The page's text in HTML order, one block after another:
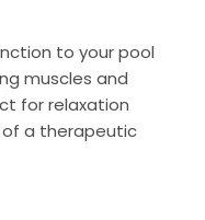
to your pool
muscles and
for relaxation
a therapeutic